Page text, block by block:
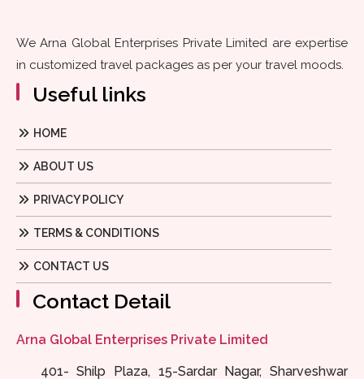
We Arna Global Enterprises Private Limited are expertise
in customized travel packages as per your travel moods.
Useful links
HOME
ABOUT US
PRIVACY POLICY
TERMS & CONDITIONS
CONTACT US
Contact Detail
Arna Global Enterprises Private Limited
401- Shilp Plaza, 15-Sardar Nagar, Sharveshwar